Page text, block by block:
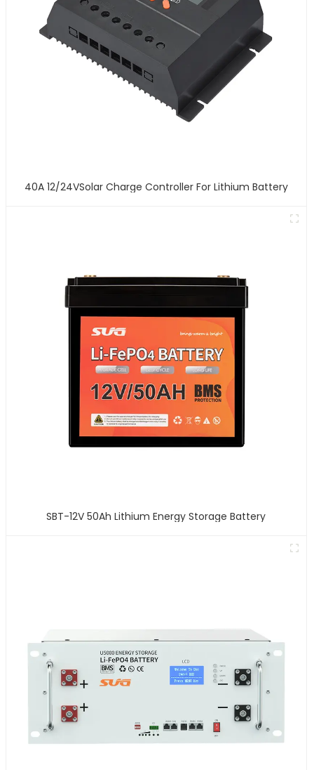
40A 12/24VSolar Charge Controller For Lithium Battery
SBT-12V 50Ah Lithium Energy Storage Battery